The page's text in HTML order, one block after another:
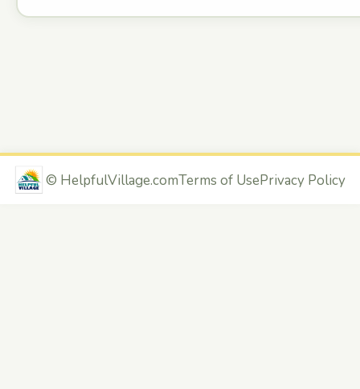
© HelpfulVillage.comTerms of UsePrivacy Policy